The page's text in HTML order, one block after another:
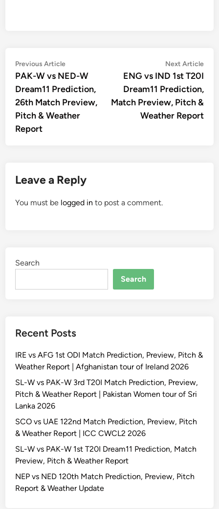
Post
navigation
Previous ArticlePrevious
article:
PAK-W vs NED-W
Dream11 Prediction,
26th Match Preview,
Pitch & Weather
Report
Next Article
ENG vs IND 1st T20I
Dream11 Prediction,
Match Preview, Pitch &
Weather Report
Leave a Reply
You must be logged in to post a comment.
Search
Search
Recent Posts
IRE vs AFG 1st ODI Match Prediction, Preview, Pitch &
Weather Report | Afghanistan tour of Ireland 2026
SL-W vs PAK-W 3rd T20I Match Prediction, Preview,
Pitch & Weather Report | Pakistan Women tour of Sri
Lanka 2026
SCO vs UAE 122nd Match Prediction, Preview, Pitch
& Weather Report | ICC CWCL2 2026
SL-W vs PAK-W 1st T20I Dream11 Prediction, Match
Preview, Pitch & Weather Report
NEP vs NED 120th Match Prediction, Preview, Pitch
Report & Weather Update